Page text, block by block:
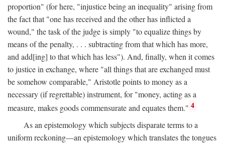
proportion" (for here, "injustice being an inequality" arising from
the fact that "one has received and the other has inflicted a
wound," the task of the judge is simply "to equalize things by
means of the penalty, . . . subtracting from that which has more,
and add[ing] to that which has less"). And, finally, when it comes
to justice in exchange, where "all things that are exchanged must
be somehow comparable," Aristotle points to money as a
necessary (if regrettable) instrument, for "money, acting as a
measure, makes goods commensurate and equates them." 4
As an epistemology which subjects disparate terms to a
uniform reckoning—an epistemology which translates the tongues